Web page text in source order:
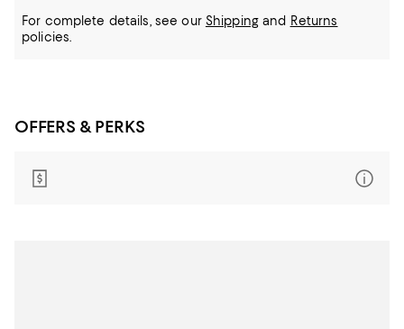
For complete details, see our Shippingand Returns
policies.
OFFERS & PERKS